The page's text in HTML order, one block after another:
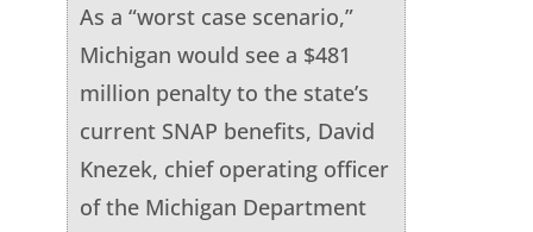
As a “worst case scenario,”
Michigan would see a $481
million penalty to the state’s
current SNAP benefits, David
Knezek, chief operating officer
of the Michigan Department